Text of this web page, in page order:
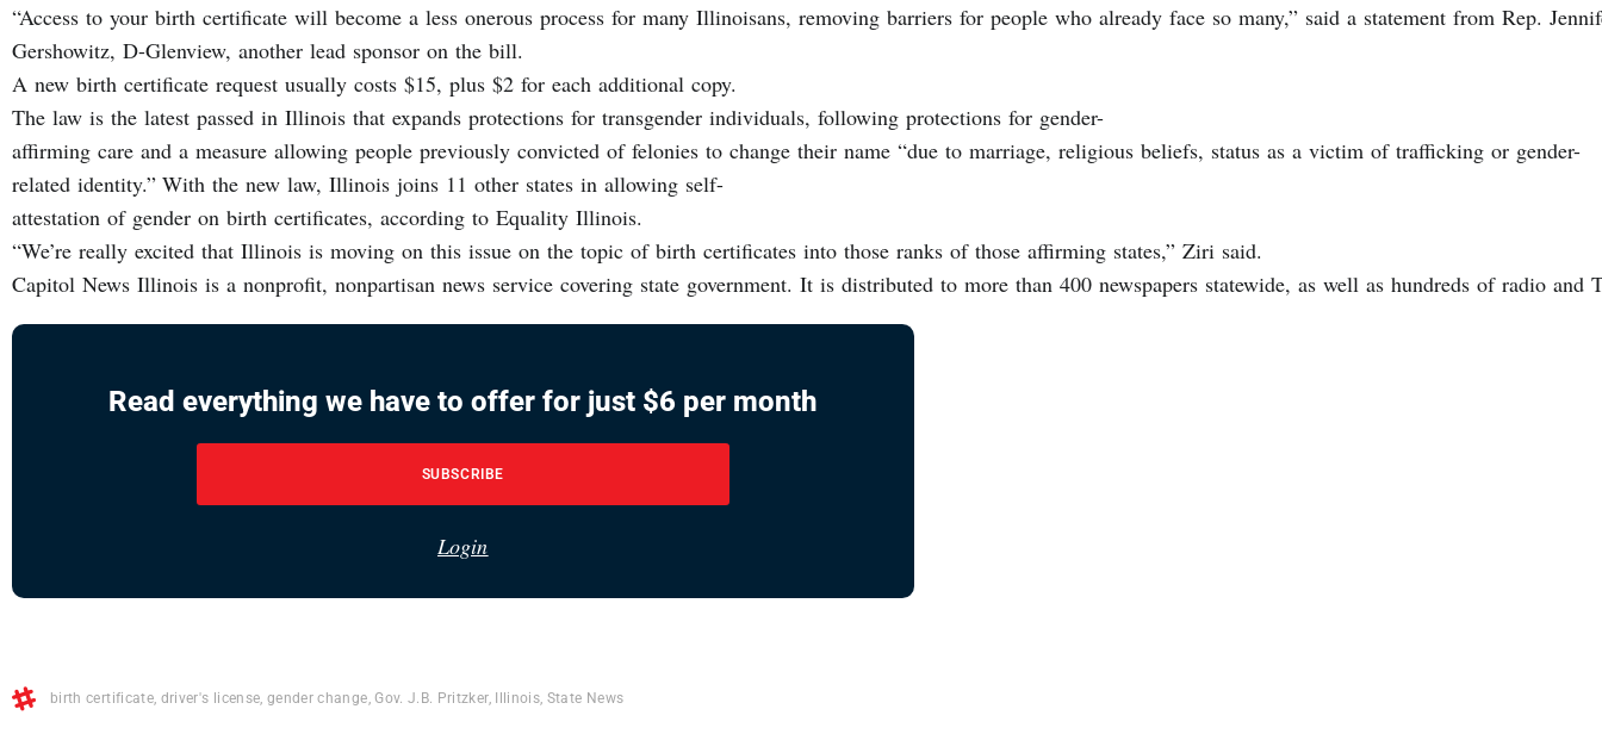
“Access to your birth certificate will become a less onerous process for many Illinoisans, removing barriers for people who already face so many,” said a statement from Rep.
Gershowitz, D-Glenview, another lead sponsor on the bill.
A new birth certificate request usually costs $15, plus $2 for each additional copy.
The law is the latest passed in Illinois that expands protections for transgender individuals, following protections for gender-
affirming care and a measure allowing people previously convicted of felonies to change their name “due to marriage, religious beliefs, status as a victim of trafficking or gender-
related identity.” With the new law, Illinois joins 11 other states in allowing self-
attestation of gender on birth certificates, according to Equality Illinois.
“We’re really excited that Illinois is moving on this issue on the topic of birth certificates into those ranks of those affirming states,” Ziri said.
Capitol News Illinois is a nonprofit, nonpartisan news service covering state government. It is distributed to more than 400 newspapers statewide, as well as hundreds of radio
Read everything we have to offer for just $6 per month
SUBSCRIBE
Login
birth certificate, driver's license, gender change,Gov. J.B. Pritzker, Illinois, State News